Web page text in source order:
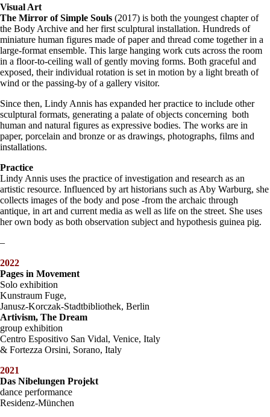
Visual Art
The Mirror of Simple Souls (2017) is both the youngest chapter of
the Body Archive and her first sculptural installation. Hundreds of
miniature human figures made of paper and thread come together in a
large-format ensemble. This large hanging work cuts across the room
in a floor-to-ceiling wall of gently moving forms. Both graceful and
exposed, their individual rotation is set in motion by a light breath of
wind or the passing-by of a gallery visitor.
Since then, Lindy Annis has expanded her practice to include other
sculptural formats, generating a palate of objects concerning both
human and natural figures as expressive bodies. The works are in
paper, porcelain and bronze or as drawings, photographs, films and
installations.
Practice
Lindy Annis uses the practice of investigation and research as an
artistic resource. Influenced by art historians such as Aby Warburg, she
collects images of the body and pose -from the archaic through
antique, in art and current media as well as life on the street. She uses
her own body as both observation subject and hypothesis guinea pig.
–
2022
Pages in Movement
Solo exhibition
Kunstraum Fuge,
Janusz-Korczak-Stadtbibliothek, Berlin
Artivism, The Dream
group exhibition
Centro Espositivo San Vidal, Venice, Italy
& Fortezza Orsini, Sorano, Italy
2021
Das Nibelungen Projekt
dance performance
Residenz-München